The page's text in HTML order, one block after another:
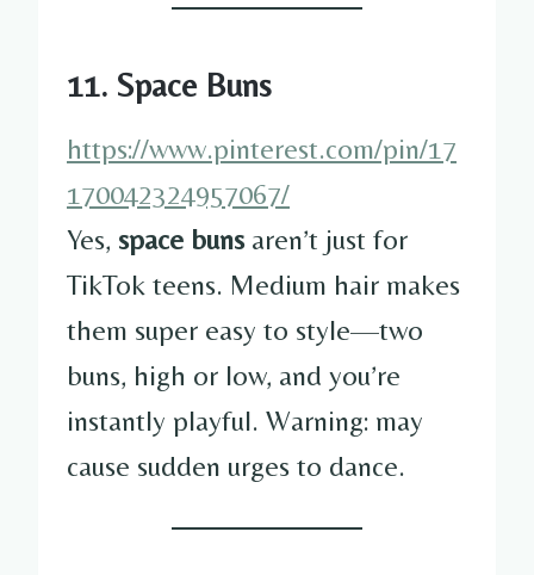
11. Space Buns
https://www.pinterest.com/pin/17
170042324957067/
Yes, space bunsaren’t just for
TikTok teens. Medium hair makes
them super easy to style—two
buns, high or low, and you’re
instantly playful. Warning: may
cause sudden urges to dance.